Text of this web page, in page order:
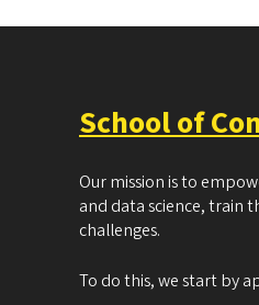
School of
Our mission is to
and data science, train
challenges.
To do this, we start by